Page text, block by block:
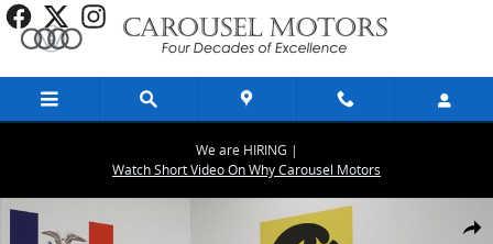
Skip to main content
We are HIRING |
Watch Short Video On Why Carousel Motors
Share
Used 2025 Audi Q5 2.0T Premium SUV Photo 1 of 37